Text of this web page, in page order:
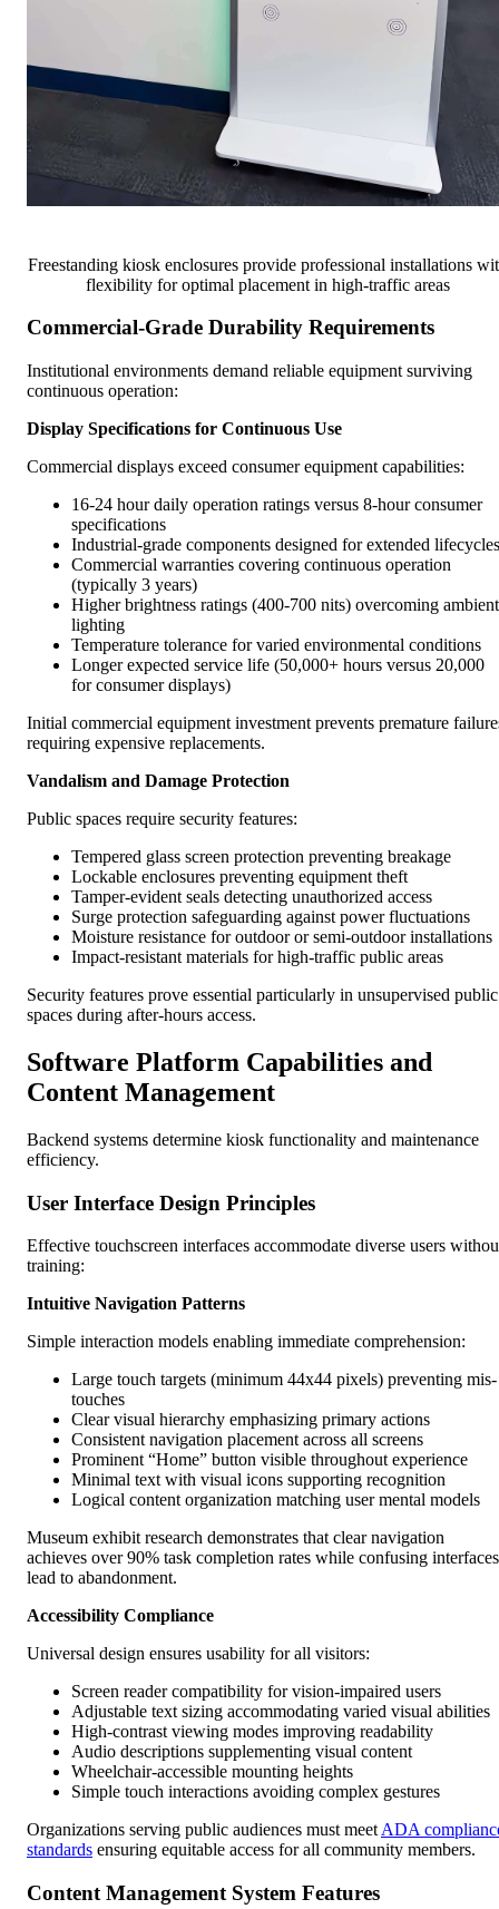
Freestanding kiosk enclosures provide professional installations
flexibility for optimal placement in high-traffic areas
Commercial-Grade Durability Requirements
Institutional environments demand reliable equipment surviving
continuous operation:
Display Specifications for Continuous Use
Commercial displays exceed consumer equipment capabilities:
16-24 hour daily operation ratings versus 8-hour consumer
specifications
Industrial-grade components designed for extended lifecycles
Commercial warranties covering continuous operation
(typically 3 years)
Higher brightness ratings (400-700 nits) overcoming ambient
lighting
Temperature tolerance for varied environmental conditions
Longer expected service life (50,000+ hours versus 20,000
for consumer displays)
Initial commercial equipment investment prevents premature
requiring expensive replacements.
Vandalism and Damage Protection
Public spaces require security features:
Tempered glass screen protection preventing breakage
Lockable enclosures preventing equipment theft
Tamper-evident seals detecting unauthorized access
Surge protection safeguarding against power fluctuations
Moisture resistance for outdoor or semi-outdoor installations
Impact-resistant materials for high-traffic public areas
Security features prove essential particularly in unsupervised public
spaces during after-hours access.
Software Platform Capabilities and
Content Management
Backend systems determine kiosk functionality and maintenance
efficiency.
User Interface Design Principles
Effective touchscreen interfaces accommodate diverse users
training:
Intuitive Navigation Patterns
Simple interaction models enabling immediate comprehension:
Large touch targets (minimum 44x44 pixels) preventing mis-
touches
Clear visual hierarchy emphasizing primary actions
Consistent navigation placement across all screens
Prominent “Home” button visible throughout experience
Minimal text with visual icons supporting recognition
Logical content organization matching user mental models
Museum exhibit research demonstrates that clear navigation
achieves over 90% task completion rates while confusing interfaces
lead to abandonment.
Accessibility Compliance
Universal design ensures usability for all visitors:
Screen reader compatibility for vision-impaired users
Adjustable text sizing accommodating varied visual abilities
High-contrast viewing modes improving readability
Audio descriptions supplementing visual content
Wheelchair-accessible mounting heights
Simple touch interactions avoiding complex gestures
Organizations serving public audiences must meet ADA
standards ensuring equitable access for all community members.
Content Management System Features